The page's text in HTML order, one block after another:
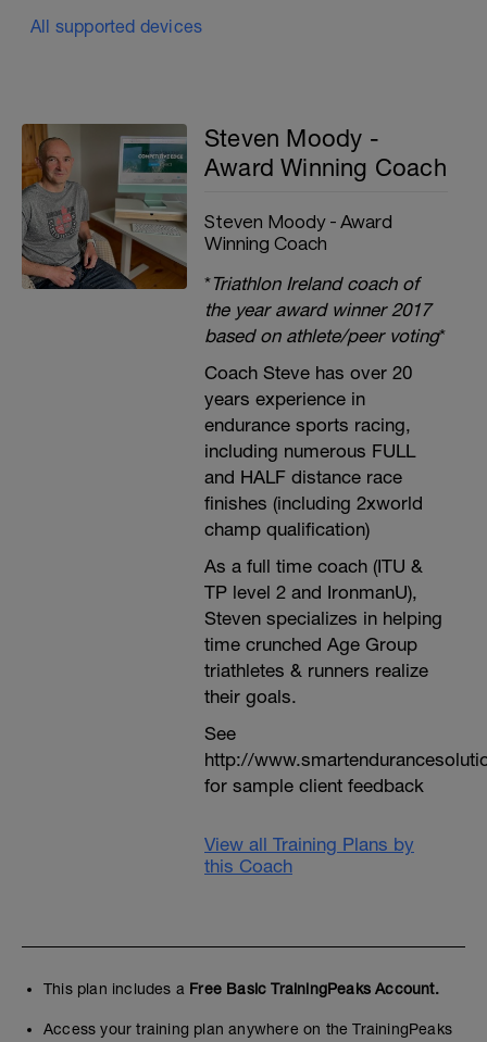
All supported devices
Steven Moody -
Award Winning Coach
Steven Moody - Award
Winning Coach
*Triathlon Ireland coach of
the year award winner 2017
based on athlete/peer voting*
Coach Steve has over 20
years experience in
endurance sports racing,
including numerous FULL
and HALF distance race
finishes (including 2xworld
champ qualification)
As a full time coach (ITU &
TP level 2 and IronmanU),
Steven specializes in helping
time crunched Age Group
triathletes & runners realize
their goals.
See
http://
for sample client feedback
View all Training Plans by
this Coach
This plan includes a Free Basic TrainingPeaks Account.
Access your training plan anywhere on the TrainingPeaks